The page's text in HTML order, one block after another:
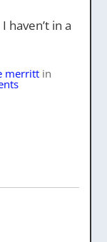
haven’t in a
merritt in